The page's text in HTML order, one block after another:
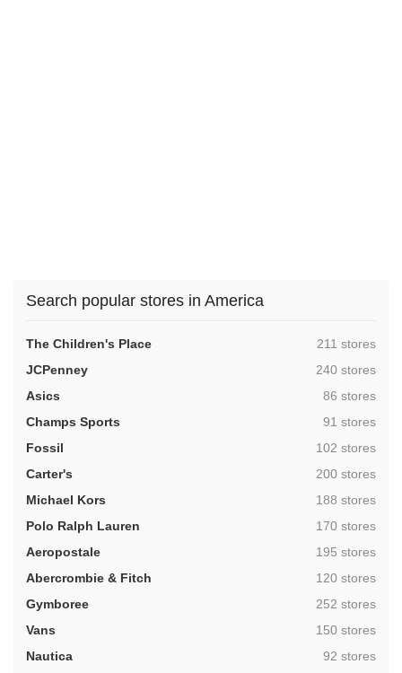
Search popular stores in America
The Children's Place ,211 stores
JCPenney
,240 stores
Asics
,86 stores
Champs Sports
,91 stores
Fossil
,102 stores
Carter's
,200 stores
Michael Kors
,188 stores
Polo Ralph Lauren
,170 stores
Aeropostale
,195 stores
Abercrombie & Fitch
,120 stores
Gymboree
,252 stores
Vans
,150 stores
Nautica
,92 stores